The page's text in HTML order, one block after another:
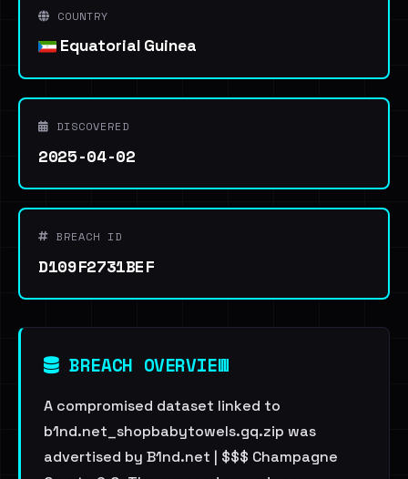
COUNTRY
Equatorial Guinea
DISCOVERED
2025-04-02
BREACH ID
D109F2731BEF
BREACH OVERVIEW
A compromised dataset linked to
b1nd.net_shopbabytowels.gq.zip was
advertised by B1nd.net | $$$ Champagne